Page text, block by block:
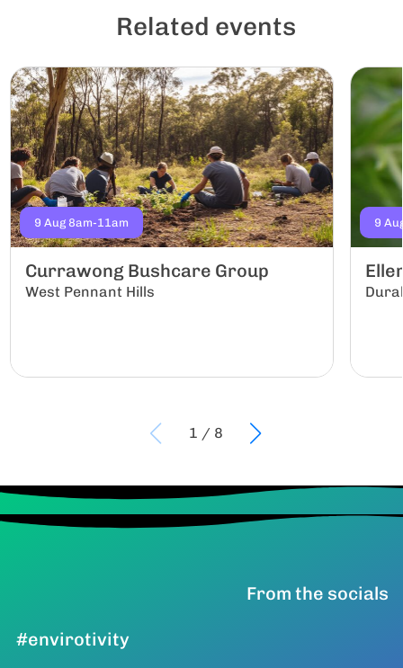
Related events
9 Aug 8am-11am
Currawong Bushcare Group
West Pennant Hills
9
1 / 8
From the socials
#envirotivity